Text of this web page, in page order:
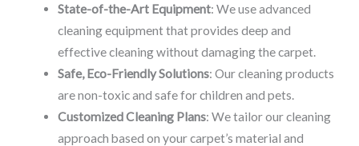
State-of-the-Art Equipment: We use advanced
cleaning equipment that provides deep and
effective cleaning without damaging the carpet.
Safe, Eco-Friendly Solutions: Our cleaning products
are non-toxic and safe for children and pets.
Customized Cleaning Plans: We tailor our cleaning
approach based on your carpet’s material and